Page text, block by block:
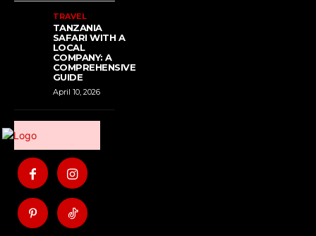
TRAVEL
TANZANIA
SAFARI WITH A
LOCAL
COMPANY: A
COMPREHENSIVE
GUIDE
April 10, 2026